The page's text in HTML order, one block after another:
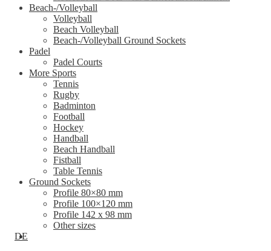
Beach-/Volleyball
Volleyball
Beach Volleyball
Beach-/Volleyball Ground Sockets
Padel
Padel Courts
More Sports
Tennis
Rugby
Badminton
Football
Hockey
Handball
Beach Handball
Fistball
Table Tennis
Ground Sockets
Profile 80×80 mm
Profile 100×120 mm
Profile 142 x 98 mm
Other sizes
DE